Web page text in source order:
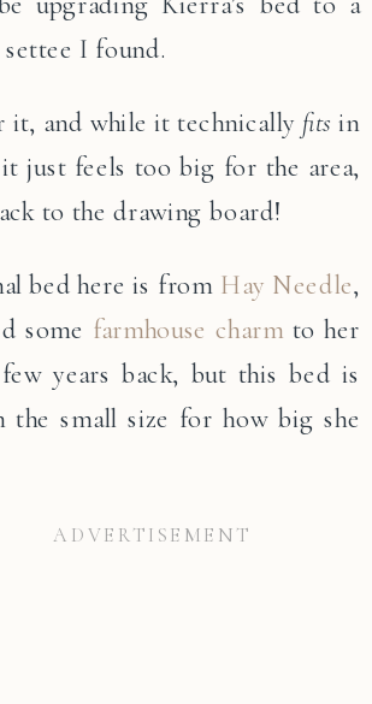
I found.
it, and while it technically fits in
it just feels too big for the area,
to the drawing board!
bed here is from Hay Needle,
some farmhouse charm to her
years back, but this bed is
the small size for how big she